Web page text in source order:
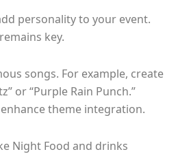
personality to your event.
key.
songs. For example, create
or “Purple Rain Punch.”
theme integration.
Night Food and drinks